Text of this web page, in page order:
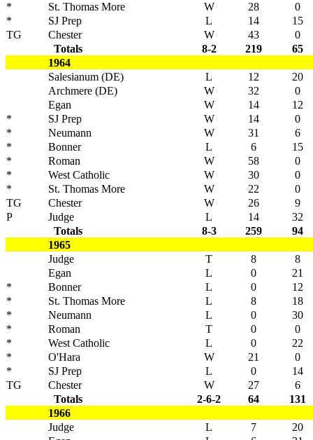
*
St. Thomas More W 28
0
*
SJ Prep L 14
15
TG
Chester W 43
0
Totals
8-2 219
65
1964
Salesianum (DE)
L 12
20
Archmere (DE)
W 32
0
Egan
W 14
12
*
SJ Prep W 14
0
*
Neumann W 31
6
*
Bonner L 6
15
*
Roman W 58
0
*
West Catholic W 30
0
*
St. Thomas More W 22
0
TG
Chester W 26
9
P
Judge L 14
32
Totals
8-3 259
94
1965
Judge
T 8
8
Egan
L 0
21
*
Bonner L 0
12
*
St. Thomas More L 8
18
*
Neumann L 0
30
*
Roman T 0
0
*
West Catholic L 0
22
*
O'Hara W 21
0
*
SJ Prep L 0
14
TG
Chester W 27
6
Totals
2-6-2 64
131
1966
Judge
L 7
20